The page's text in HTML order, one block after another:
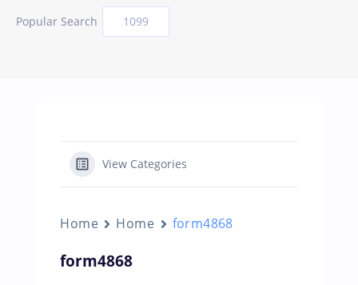
Popular Search 1099
View Categories
Home Home form4868
form4868